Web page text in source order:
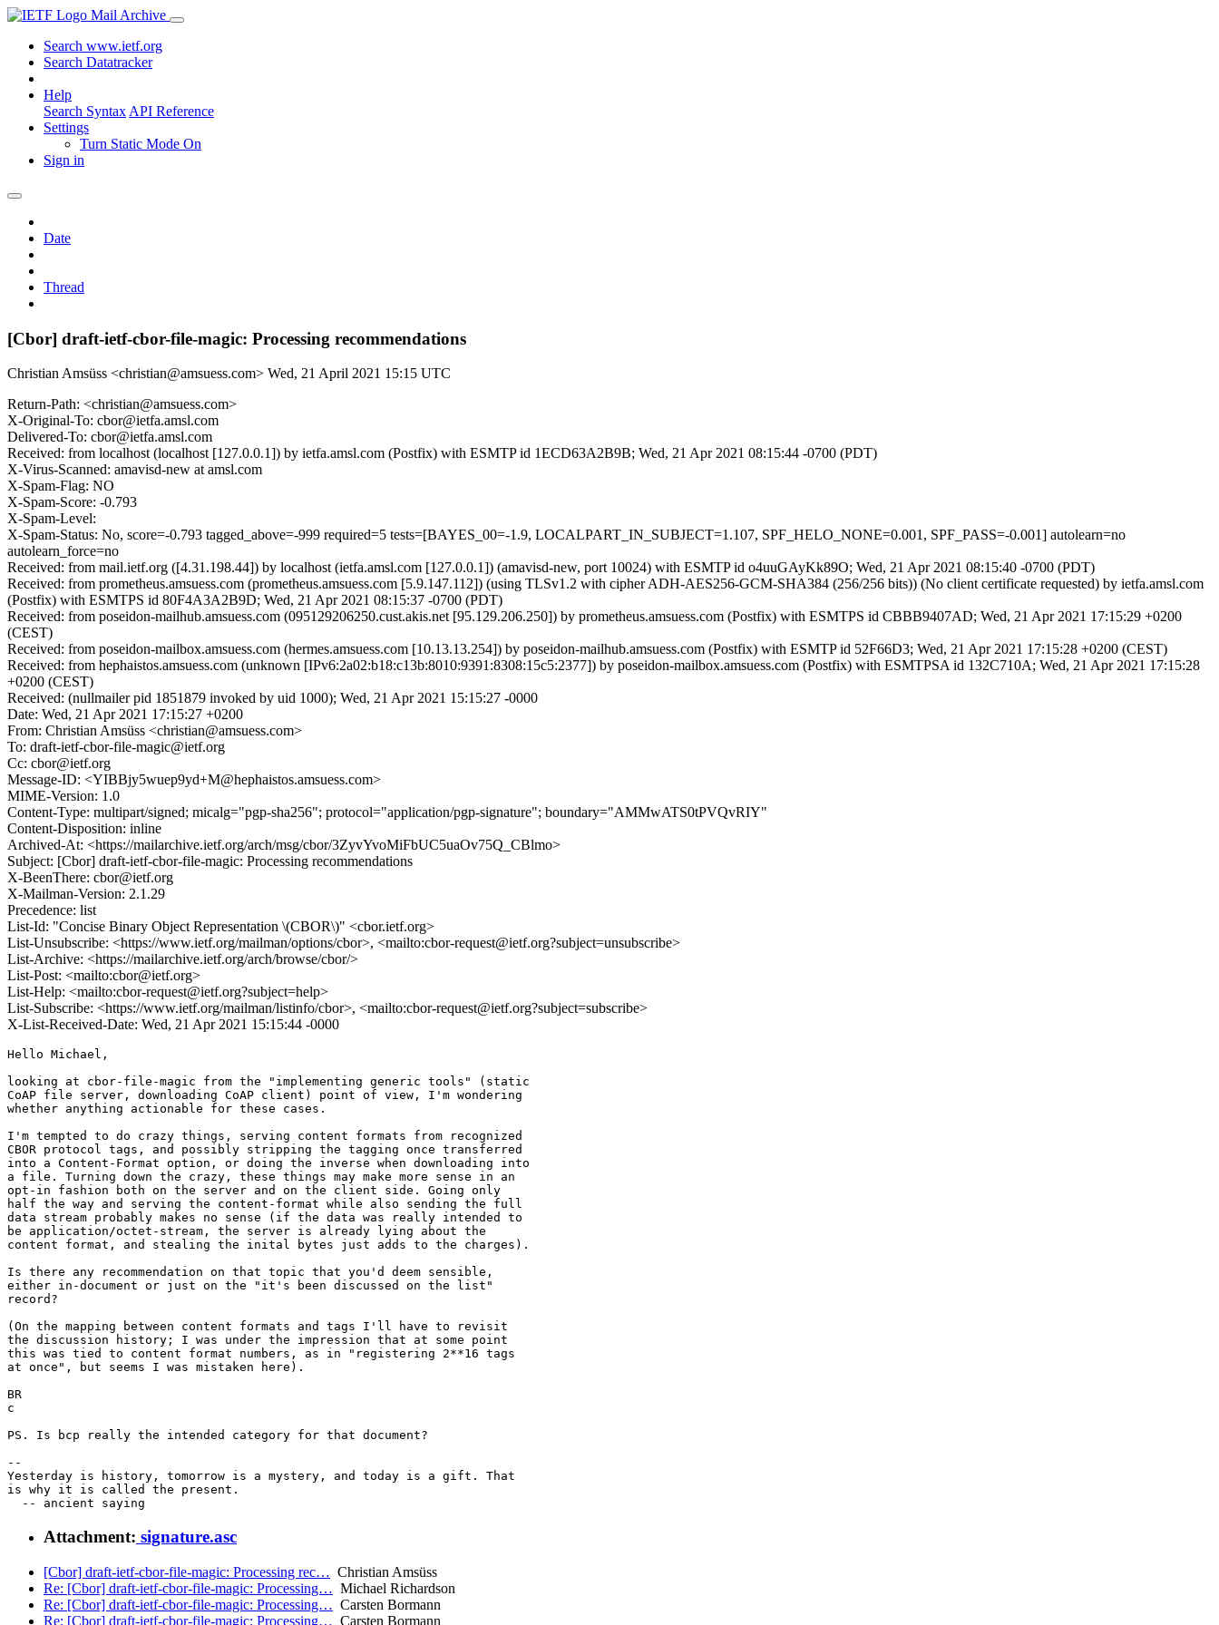
Mail Archive
Search www.ietf.org
Search Datatracker
Help
Search Syntax API Reference
Settings
Turn Static Mode On
Sign in
Date
Thread
[Cbor] draft-ietf-cbor-file-magic: Processing recommendations
Christian Amsüss <christian@amsuess.com> Wed, 21 April 2021 15:15 UTC
Return-Path: <christian@amsuess.com>
X-Original-To: cbor@ietfa.amsl.com
Delivered-To: cbor@ietfa.amsl.com
Received: from localhost (localhost [127.0.0.1]) by ietfa.amsl.com (Postfix) with ESMTP id 1ECD63A2B9B; Wed, 21 Apr 2021 08:15:44 -0700 (PDT)
X-Virus-Scanned: amavisd-new at amsl.com
X-Spam-Flag: NO
X-Spam-Score: -0.793
X-Spam-Level:
X-Spam-Status: No, score=-0.793 tagged_above=-999 required=5 tests=[BAYES_00=-1.9, LOCALPART_IN_SUBJECT=1.107, SPF_HELO_NONE=0.001, SPF_PASS=-0.001] autolearn=no
autolearn_force=no
Received: from mail.ietf.org ([4.31.198.44]) by localhost (ietfa.amsl.com [127.0.0.1]) (amavisd-new, port 10024) with ESMTP id o4uuGAyKk89O; Wed, 21 Apr 2021 08:15:40 -0700 (PDT)
Received: from prometheus.amsuess.com (prometheus.amsuess.com [5.9.147.112]) (using TLSv1.2 with cipher ADH-AES256-GCM-SHA384 (256/256 bits)) (No client certificate requested) by ietfa.amsl.com
(Postfix) with ESMTPS id 80F4A3A2B9D; Wed, 21 Apr 2021 08:15:37 -0700 (PDT)
Received: from poseidon-mailhub.amsuess.com (095129206250.cust.akis.net [95.129.206.250]) by prometheus.amsuess.com (Postfix) with ESMTPS id CBBB9407AD; Wed, 21 Apr 2021 17:15:29 +0200
(CEST)
Received: from poseidon-mailbox.amsuess.com (hermes.amsuess.com [10.13.13.254]) by poseidon-mailhub.amsuess.com (Postfix) with ESMTP id 52F66D3; Wed, 21 Apr 2021 17:15:28 +0200 (CEST)
Received: from hephaistos.amsuess.com (unknown [IPv6:2a02:b18:c13b:8010:9391:8308:15c5:2377]) by poseidon-mailbox.amsuess.com (Postfix) with ESMTPSA id 132C710A; Wed, 21 Apr 2021 17:15:28
+0200 (CEST)
Received: (nullmailer pid 1851879 invoked by uid 1000); Wed, 21 Apr 2021 15:15:27 -0000
Date: Wed, 21 Apr 2021 17:15:27 +0200
From: Christian Amsüss <christian@amsuess.com>
To: draft-ietf-cbor-file-magic@ietf.org
Cc: cbor@ietf.org
Message-ID: <YIBBjy5wuep9yd+M@hephaistos.amsuess.com>
MIME-Version: 1.0
Content-Type: multipart/signed; micalg="pgp-sha256"; protocol="application/pgp-signature"; boundary="AMMwATS0tPVQvRIY"
Content-Disposition: inline
Archived-At: <https://mailarchive.ietf.org/arch/msg/cbor/3ZyvYvoMiFbUC5uaOv75Q_CBlmo>
Subject: [Cbor] draft-ietf-cbor-file-magic: Processing recommendations
X-BeenThere: cbor@ietf.org
X-Mailman-Version: 2.1.29
Precedence: list
List-Id: "Concise Binary Object Representation \(CBOR\)" <cbor.ietf.org>
List-Unsubscribe: <https://www.ietf.org/mailman/options/cbor>, <mailto:cbor-request@ietf.org?subject=unsubscribe>
List-Archive: <https://mailarchive.ietf.org/arch/browse/cbor/>
List-Post: <mailto:cbor@ietf.org>
List-Help: <mailto:cbor-request@ietf.org?subject=help>
List-Subscribe: <https://www.ietf.org/mailman/listinfo/cbor>, <mailto:cbor-request@ietf.org?subject=subscribe>
X-List-Received-Date: Wed, 21 Apr 2021 15:15:44 -0000
Hello Michael,
looking at cbor-file-magic from the "implementing generic tools" (static
CoAP file server, downloading CoAP client) point of view, I'm wondering
whether anything actionable for these cases.
I'm tempted to do crazy things, serving content formats from recognized
CBOR protocol tags, and possibly stripping the tagging once transferred
into a Content-Format option, or doing the inverse when downloading into
a file. Turning down the crazy, these things may make more sense in an
opt-in fashion both on the server and on the client side. Going only
half the way and serving the content-format while also sending the full
data stream probably makes no sense (if the data was really intended to
be application/octet-stream, the server is already lying about the
content format, and stealing the inital bytes just adds to the charges).
Is there any recommendation on that topic that you'd deem sensible,
either in-document or just on the "it's been discussed on the list"
record?
(On the mapping between content formats and tags I'll have to revisit
the discussion history; I was under the impression that at some point
this was tied to content format numbers, as in "registering 2**16 tags
at once", but seems I was mistaken here).
BR
c
PS. Is bcp really the intended category for that document?
--
Yesterday is history, tomorrow is a mystery, and today is a gift. That
is why it is called the present.
Attachment: signature.asc
[Cbor] draft-ietf-cbor-file-magic: Processing rec… Christian Amsüss
Re: [Cbor] draft-ietf-cbor-file-magic: Processing… Michael Richardson
Re: [Cbor] draft-ietf-cbor-file-magic: Processing… Carsten Bormann
Re: [Cbor] draft-ietf-cbor-file-magic: Processing… Carsten Bormann